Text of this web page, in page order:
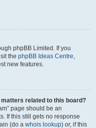
phpBB Limited. If you
the phpBB Ideas Centre,
new features.
related to this board?
page should be an
If this still gets no response
(do a whois lookup) or, if this